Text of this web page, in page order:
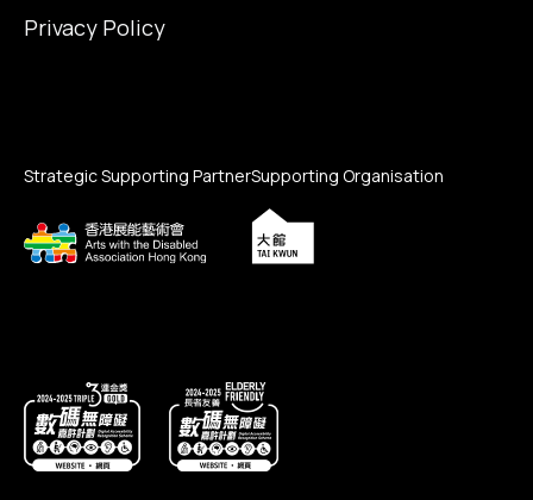
Privacy Policy
Strategic Supporting PartnerSupporting Organisation